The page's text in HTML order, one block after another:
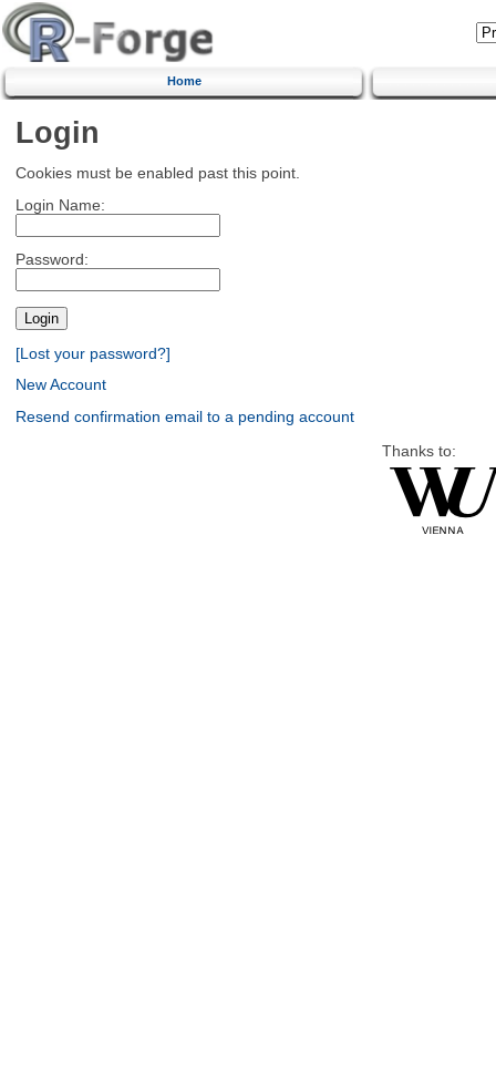
Home
Login
Cookies must be enabled past this point.
Login Name:
Password:
[Lost your password?]
New Account
Resend confirmation email to a pending account
Thanks to: